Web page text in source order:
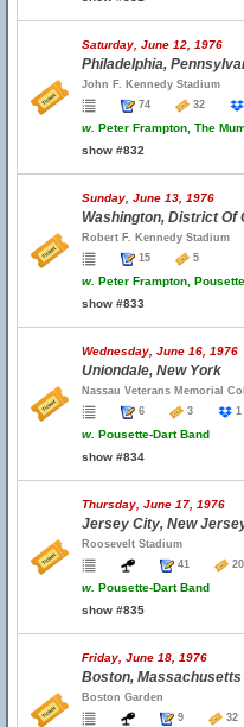
Saturday, June 12, 1976
Philadelphia,
John F. Kennedy Stadium
74
32
w. Peter Frampton, The
show #832
Sunday, June 13, 1976
Washington, District Of
Robert F. Kennedy Stadium
15
5
w. Peter Frampton,
show #833
Wednesday, June 16, 1976
Uniondale, New York
Nassau Veterans Memorial
6
3
w. Pousette-Dart Band
show #834
Thursday, June 17, 1976
Jersey City, New
Roosevelt Stadium
41
w. Pousette-Dart Band
show #835
Friday, June 18, 1976
Boston, Massachusetts
Boston Garden
9